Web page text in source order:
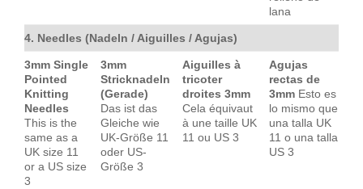
lana
4. Needles (Nadeln / Aiguilles / Agujas)
3mm Single
Pointed
Knitting
Needles
This is the
same as a
UK size 11
or a US size
3
3mm
Stricknadeln
(Gerade)
Das ist das
Gleiche wie
UK-Größe 11
oder US-
Größe 3
Aiguilles à
tricoter
droites 3mm
Cela équivaut
à une taille UK
11 ou US 3
Agujas
rectas de
3mm Esto es
lo mismo que
una talla UK
11 o una talla
US 3